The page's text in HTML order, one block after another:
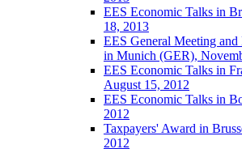
EES Economic Talks in
18, 2013
EES General Meeting
in Munich (GER),
EES Economic Talks in
August 15, 2012
EES Economic Talks in
2012
Taxpayers' Award in
2012